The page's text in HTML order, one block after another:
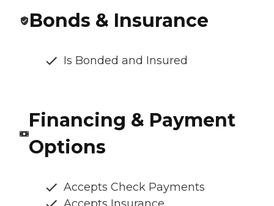
Bonds & Insurance
Is Bonded and Insured
Financing & Payment
Options
Accepts Check Payments